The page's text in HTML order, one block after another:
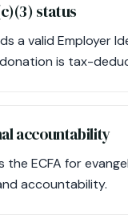
status
a valid Employer
is tax-
accountability
the ECFA for
accountability.